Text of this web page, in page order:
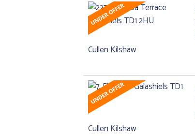
Cullen Kilshaw
Cullen Kilshaw